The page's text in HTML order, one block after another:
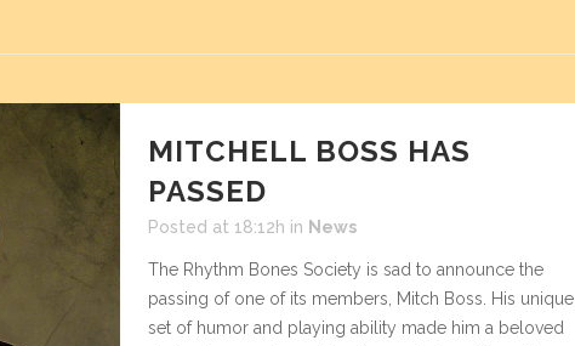
MITCHELL BOSS HAS
PASSED
Posted at 18:12h in News
The Rhythm Bones Society is sad to announce the
passing of one of its members, Mitch Boss. His unique
set of humor and playing ability made him a beloved